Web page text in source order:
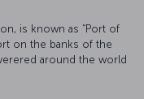
is known as “Port of
on the banks of the
around the world
merits its place on